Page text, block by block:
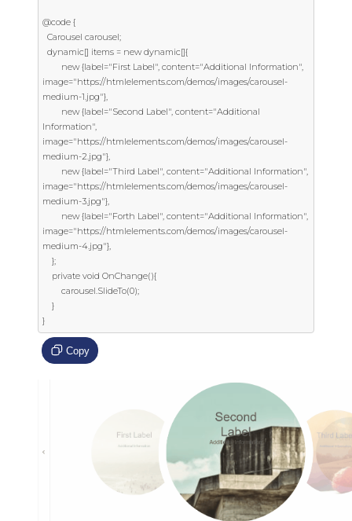
@code {
image="https://htmlelements.com/demos/images/carousel-
medium-1.jpg"},
Information",
image="https://htmlelements.com/demos/images/carousel-
medium-2.jpg"},
image="https://htmlelements.com/demos/images/carousel-
medium-3.jpg"},
image="https://htmlelements.com/demos/images/carousel-
medium-4.jpg"},
}
Copy